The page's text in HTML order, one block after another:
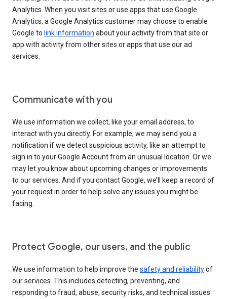
Analytics. When you visit sites or use apps that use Google
Analytics, a Google Analytics customer may choose to enable
Google to link information about your activity from that site or
app with activity from other sites or apps that use our ad
services.
Communicate with you
We use information we collect, like your email address, to
interact with you directly. For example, we may send you a
notification if we detect suspicious activity, like an attempt to
sign in to your Google Account from an unusual location. Or we
may let you know about upcoming changes or improvements
to our services. And if you contact Google, we’ll keep a record of
your request in order to help solve any issues you might be
facing.
Protect Google, our users, and the public
We use information to help improve the safety and reliabilityof
our services. This includes detecting, preventing, and
responding to fraud, abuse, security risks, and technical issues